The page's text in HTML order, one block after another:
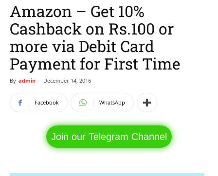
Amazon – Get 10%
Cashback on Rs.100 or
more via Debit Card
Payment for First Time
By admin - December 14, 2016
Facebook WhatsApp
Join our Telegram Channel